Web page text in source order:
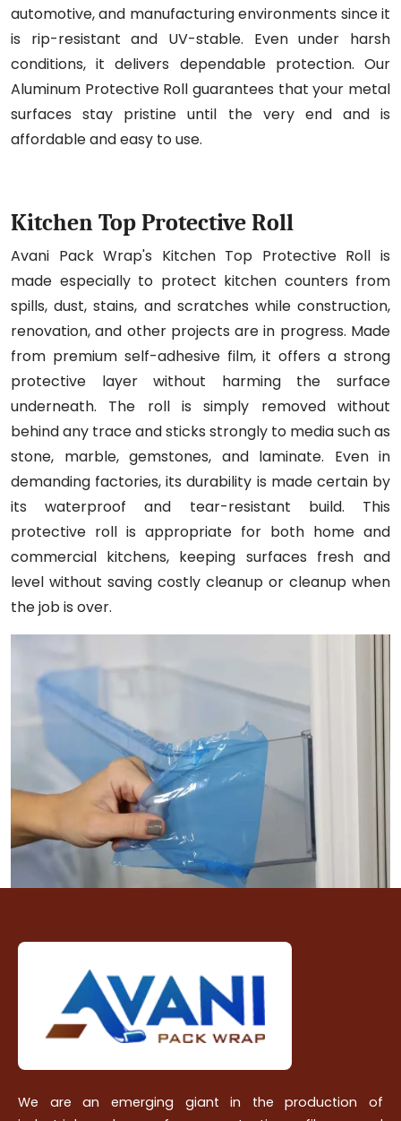
automotive, and manufacturing environments since it
is rip-resistant and UV-stable. Even under harsh
conditions, it delivers dependable protection. Our
Aluminum Protective Roll guarantees that your metal
surfaces stay pristine until the very end and is
affordable and easy to use.
Kitchen Top Protective Roll
Avani Pack Wrap's Kitchen Top Protective Roll is
made especially to protect kitchen counters from
spills, dust, stains, and scratches while construction,
renovation, and other projects are in progress. Made
from premium self-adhesive film, it offers a strong
protective layer without harming the surface
underneath. The roll is simply removed without
behind any trace and sticks strongly to media such as
stone, marble, gemstones, and laminate. Even in
demanding factories, its durability is made certain by
its waterproof and tear-resistant build. This
protective roll is appropriate for both home and
commercial kitchens, keeping surfaces fresh and
level without saving costly cleanup or cleanup when
the job is over.
We are an emerging giant in the production of